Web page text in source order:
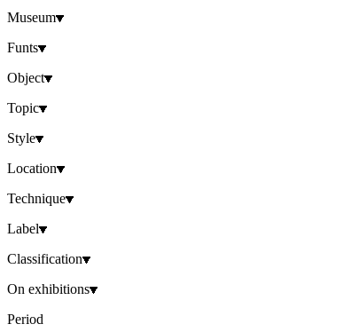
Museum
Funts
Object
Topic
Style
Location
Technique
Label
Classification
On exhibitions
Period